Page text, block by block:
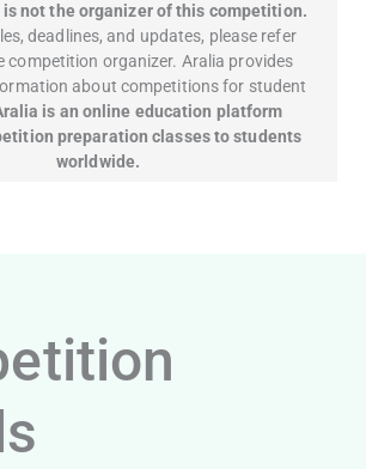
not the organizer of this competition.
deadlines, and updates, please refer
competition organizer. Aralia provides
about competitions for student
is an online education platform
preparation classes to students
worldwide.